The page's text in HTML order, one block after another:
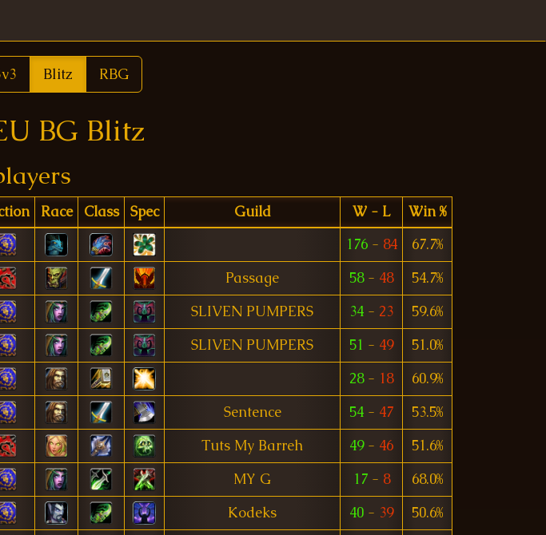
Blitz RBG
BG Blitz
Race Class Spec Guild W - L
Win %
176- 84
67.7%
Passage 58- 48
54.7%
SLIVEN PUMPERS 34 - 23
59.6%
SLIVEN PUMPERS 51 - 49
51.0%
28- 18
60.9%
Sentence 54 - 47
53.5%
Tuts My Barreh 49- 46
51.6%
MY G 17- 8
68.0%
Kodeks 40 - 39
50.6%